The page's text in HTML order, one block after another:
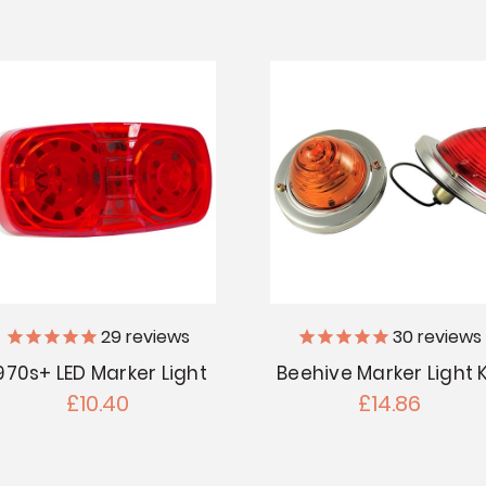
29reviews
LED Marker Light
£10.40
30reviews
Beehive Marker Light
£14.86